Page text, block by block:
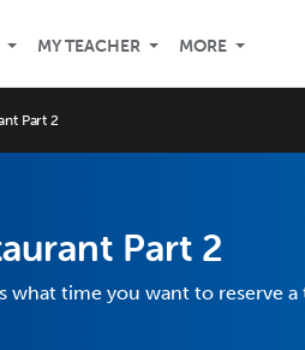
MY TEACHER MORE
Part 2
Part 2
what time you want to reserve a